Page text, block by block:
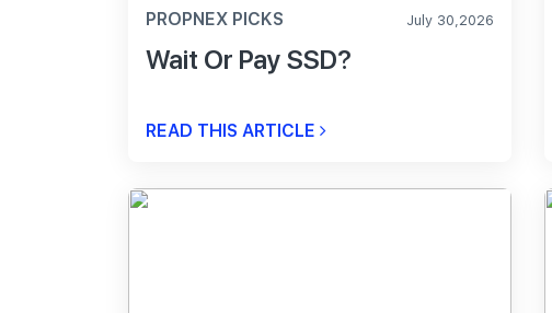
PROPNEX PICKS July 30,2026
Wait Or Pay SSD?
READ THIS ARTICLE